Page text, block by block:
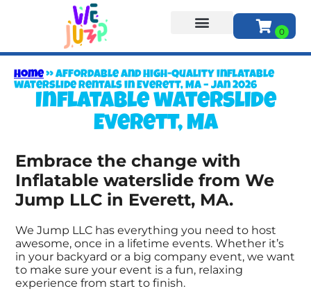
Home»Affordable and High-Quality inflatable
waterslide Rentals in Everett, MA – Jan 2026
Inflatable waterslide
Everett, MA
Embrace the change with
Inflatable waterslide from We
Jump LLC in Everett, MA.
We Jump LLC has everything you need to host
awesome, once in a lifetime events. Whether it’s
in your backyard or a big company event, we want
to make sure your event is a fun, relaxing
experience from start to finish.